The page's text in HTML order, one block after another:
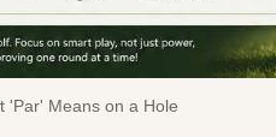
'Par' Means on a Hole